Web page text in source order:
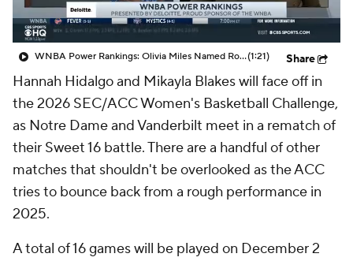
WNBA Power Rankings: Olivia Miles Named Rookie of the Month, Lynx Remain No. 1(1:21) Share
Hannah Hidalgo and Mikayla Blakes will face off in
the 2026 SEC/ACC Women's Basketball Challenge,
as Notre Dame and Vanderbilt meet in a rematch of
their Sweet 16 battle. There are a handful of other
matches that shouldn't be overlooked as the ACC
tries to bounce back from a rough performance in
2025.
A total of 16 games will be played on December 2